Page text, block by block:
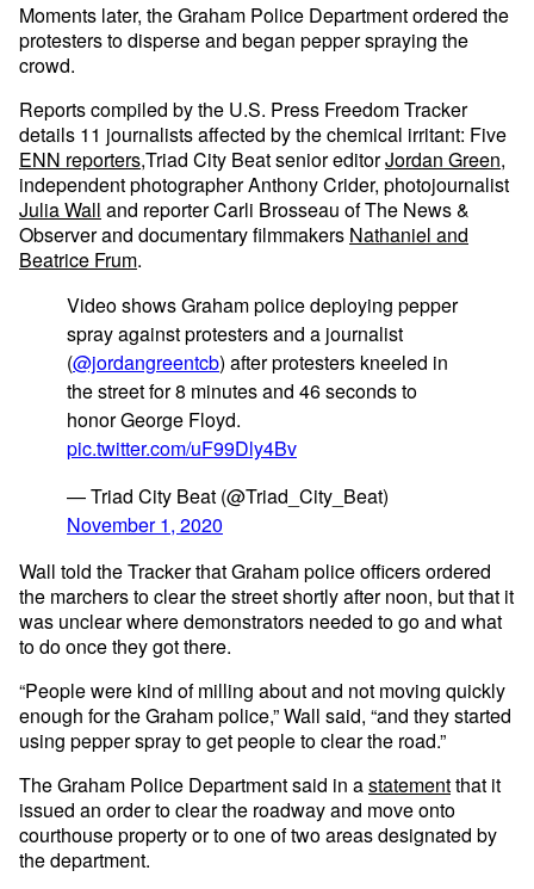
Moments later, the Graham Police Department ordered the
protesters to disperse and began pepper spraying the
crowd.
Reports compiled by the U.S. Press Freedom Tracker
details 11 journalists affected by the chemical irritant: Five
ENN reporters,Triad City Beat senior editorJordan Green,
independent photographer Anthony Crider, photojournalist
Julia Wall and reporter Carli Brosseau of The News &
Observer and documentary filmmakers Nathaniel and
Beatrice Frum.
Video shows Graham police deploying pepper
spray against protesters and a journalist
(@jordangreentcb) after protesters kneeled in
the street for 8 minutes and 46 seconds to
honor George Floyd.
pic.twitter.com/uF99Dly4Bv
— Triad City Beat (@Triad_City_Beat)
November 1, 2020
Wall told the Tracker that Graham police officers ordered
the marchers to clear the street shortly after noon, but that it
was unclear where demonstrators needed to go and what
to do once they got there.
“People were kind of milling about and not moving quickly
enough for the Graham police,” Wall said, “and they started
using pepper spray to get people to clear the road.”
The Graham Police Department said in astatementthat it
issued an order to clear the roadway and move onto
courthouse property or to one of two areas designated by
the department.